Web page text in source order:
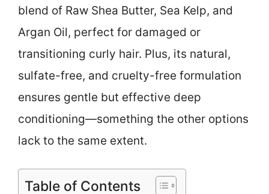
blend of Raw Shea Butter, Sea Kelp, and
Argan Oil, perfect for damaged or
transitioning curly hair. Plus, its natural,
sulfate-free, and cruelty-free formulation
ensures gentle but effective deep
conditioning—something the other options
lack to the same extent.
Table of Contents